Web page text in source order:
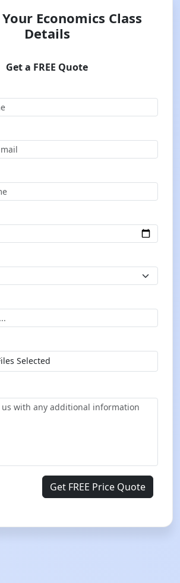
Economics Class
Details
Get a FREE Quote
Selected
Get FREE Price Quote